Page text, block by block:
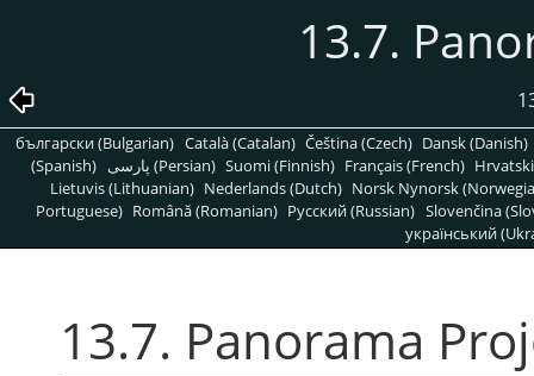
13.7.
български (Bulgarian) Català (Catalan) Čeština (Czech) Dansk (Danish)
(Spanish)
پارسی (Persian) Suomi (Finnish) Français (French)
Lietuvis (Lithuanian) Nederlands (Dutch) Norsk Nynorsk
Portuguese) Română (Romanian) Pусский (Russian) Slovenčina
український
13.7. Panorama